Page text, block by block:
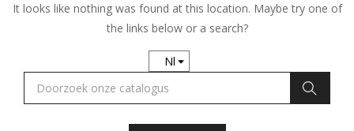
It looks like nothing was found at this location. Maybe try one of
the links below or a search?